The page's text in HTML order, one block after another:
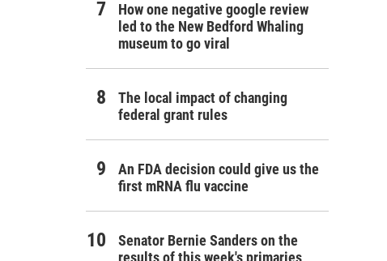
How one negative google review
led to the New Bedford Whaling
museum to go viral
The local impact of changing
federal grant rules
An FDA decision could give us the
first mRNA flu vaccine
Senator Bernie Sanders on the
results of this week's primaries